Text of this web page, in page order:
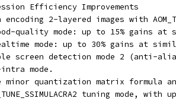
Efficiency Improvements
encoding 2-layered images with
quality mode: up to 15% gains at
mode: up to 30% gains at
screen detection mode 2 (anti-
mode.
minor quantization matrix formula
tuning mode, with